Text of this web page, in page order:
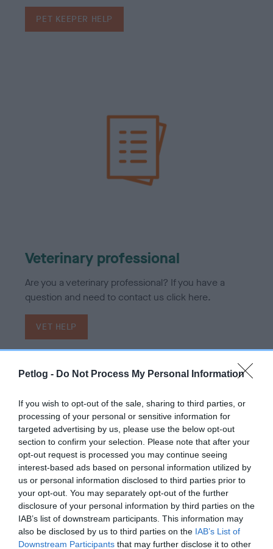
Petlog - Do Not Process My Personal Information
If you wish to opt-out of the sale, sharing to third parties, or
processing of your personal or sensitive information for
targeted advertising by us, please use the below opt-out
section to confirm your selection. Please note that after your
opt-out request is processed you may continue seeing
interest-based ads based on personal information utilized by
us or personal information disclosed to third parties prior to
your opt-out. You may separately opt-out of the further
disclosure of your personal information by third parties on the
IAB’s list of downstream participants. This information may
also be disclosed by us to third parties on the IAB’s List of
Downstream Participants that may further disclose it to other
PET KEEPER HELP
Veterinary professional
Are you a veterinary professional? If you have a
question and need to contact us click here.
VET HELP